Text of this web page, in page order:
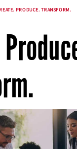
PRODUCE. TRANSFORM.